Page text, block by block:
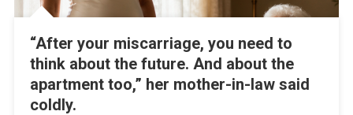
“After your miscarriage, you need to
think about the future. And about the
apartment too,” her mother-in-law said
coldly.